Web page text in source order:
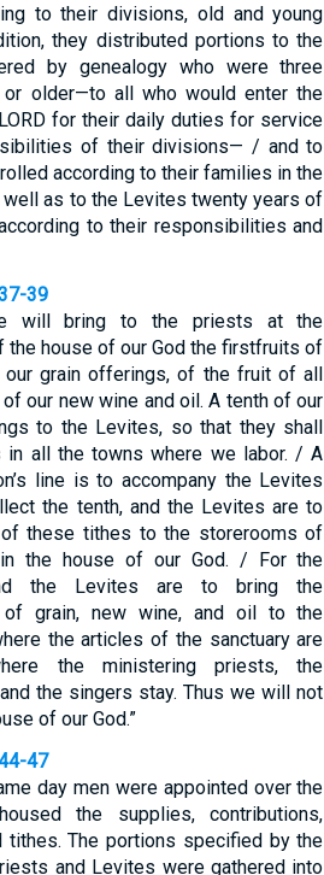
to their divisions, old and young
they distributed portions to the
by genealogy who were three
older—to all who would enter the
for their daily duties for service
of their divisions— / and to
according to their families in the
well as to the Levites twenty years of
to their responsibilities and
39
will bring to the priests at the
the house of our God the firstfruits of
our grain offerings, of the fruit of all
our new wine and oil. A tenth of our
to the Levites, so that they shall
in all the towns where we labor. / A
line is to accompany the Levites
the tenth, and the Levites are to
these tithes to the storerooms of
the house of our God. / For the
the Levites are to bring the
of grain, new wine, and oil to the
the articles of the sanctuary are
the ministering priests, the
the singers stay. Thus we will not
of our God.”
47
day men were appointed over the
the supplies, contributions,
tithes. The portions specified by the
and Levites were gathered into